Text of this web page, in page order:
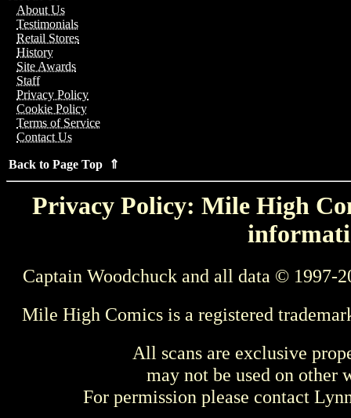
About Us
Testimonials
Retail Stores
History
Site Awards
Staff
Privacy Policy
Cookie Policy
Terms of Service
Contact Us
Back to Page Top ⇑
Privacy Policy: Mile High
Captain Woodchuck and all data © 1997-
Mile High Comics is a registered
All scans are exclusive
may not be used on other
For permission please contact